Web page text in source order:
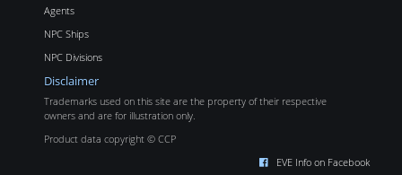
Agents
NPC Ships
NPC Divisions
Disclaimer
Trademarks used on this site are the property of their respective
owners and are for illustration only.
Product data copyright © CCP
EVE Info on Facebook